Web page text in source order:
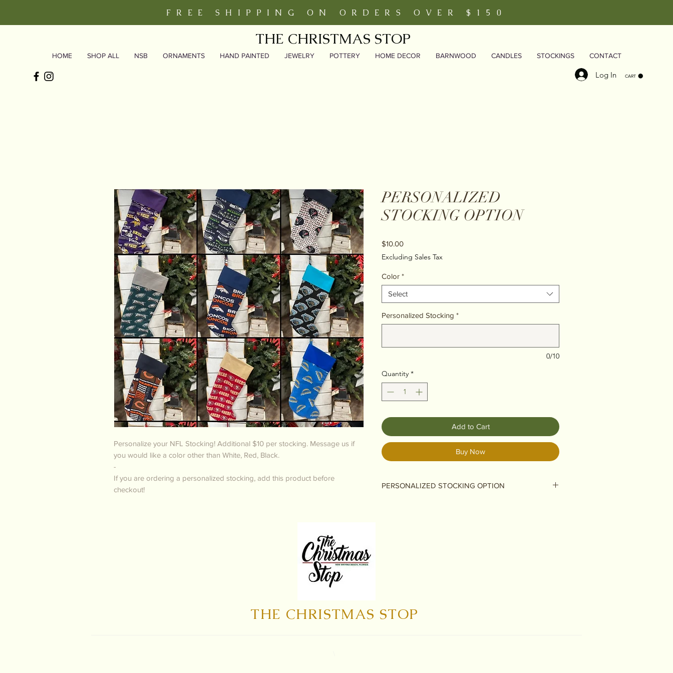
CART
Log In
FREE SHIPPING ON ORDERS OVER $150
THE CHRISTMAS STOP
HOME SHOP ALL NSB ORNAMENTS HAND PAINTED JEWELRY POTTERY HOME DECOR BARNWOOD CANDLES STOCKINGS CONTACT
Personalize your NFL Stocking! Additional $10 per stocking. Message us if
you would like a color other than White, Red, Black.
-
If you are ordering a personalized stocking, add this product before
checkout!
PERSONALIZED
STOCKING OPTION
$10.00Price
Excluding Sales Tax
Color *
Select
Personalized Stocking *
0/10
Quantity *
Add to Cart
Buy Now
PERSONALIZED STOCKING OPTION
THE CHRISTMAS STOP